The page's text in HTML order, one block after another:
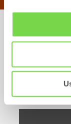
Policy
Master
with
Leverage
long haul: to